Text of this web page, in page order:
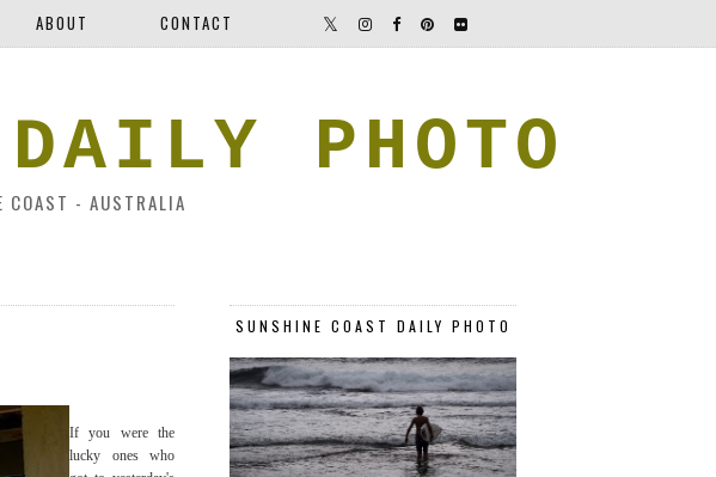
ABOUT CONTACT
PHOTO
COAST - AUSTRALIA
If you were the
lucky ones who
SUNSHINE COAST DAILY PHOTO